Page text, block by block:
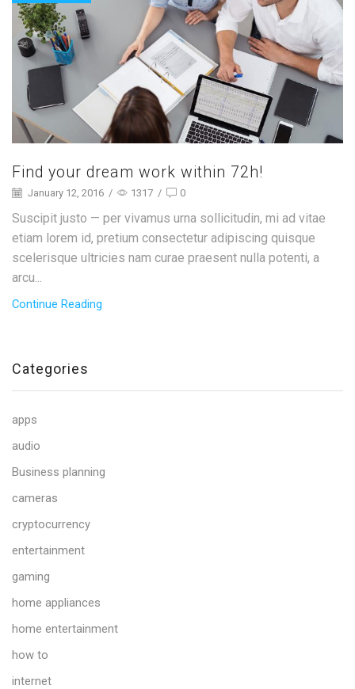
Find your dream work within 72h!
January 12, 2016 / 1317 / 0
Suscipit justo — per vivamus urna sollicitudin, mi ad vitae
etiam lorem id, pretium consectetur adipiscing quisque
scelerisque ultricies nam curae praesent nulla potenti, a
arcu...
Continue Reading
Categories
apps
audio
Business planning
cameras
cryptocurrency
entertainment
gaming
home appliances
home entertainment
how to
internet